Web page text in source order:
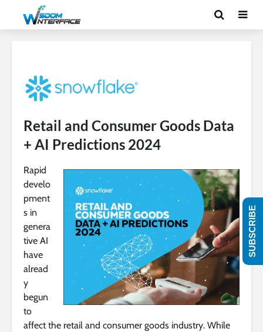
Retail and Consumer Goods Data
+ AI Predictions 2024
Rapid
develo
pment
s in
genera
tive AI
have
alread
y
begun
to
affect the retail and consumer goods industry. While
SUBSCRIBE